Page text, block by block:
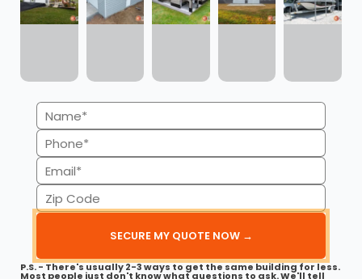
30’ x 50’ x 12’ Metal Garage
This 30’ 50’ x 12’ metal garage delivers strength, style, and
spaciousness…
(980) 321-9898 3D View
Get My FREE Quote →
Name
(Required)
Phone
(Required)
Email
(Required)
Zip
Code
P.S. - There's usually 2-3 ways to get the same building for less.
Most people just don't know what questions to ask. We'll tell